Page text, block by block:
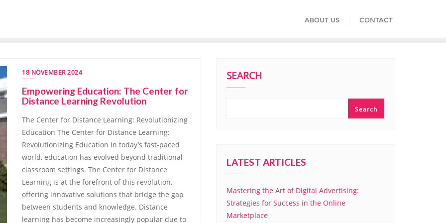
ABOUT US CONTACT
18 NOVEMBER 2024
Empowering Education: The Center for
Distance Learning Revolution
The Center for Distance Learning: Revolutionizing
Education The Center for Distance Learning:
Revolutionizing Education In today’s fast-paced
world, education has evolved beyond traditional
classroom settings. The Center for Distance
Learning is at the forefront of this revolution,
offering innovative solutions that bridge the gap
between students and knowledge. Distance
learning has become increasingly popular due to
SEARCH
Search
LATEST ARTICLES
Mastering the Art of Digital Advertising:
Strategies for Success in the Online
Marketplace